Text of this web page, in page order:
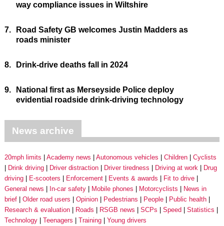
way compliance issues in Wiltshire
7.
Road Safety GB welcomes Justin Madders as
roads minister
8. Drink-drive deaths fall in 2024
9.
National first as Merseyside Police deploy
evidential roadside drink-driving technology
News archive
20mph limits Academy news Autonomous vehicles Children
Cyclists
Drink driving
Driver distraction Driver tiredness Driving at work
Drug
driving
E-scooters Enforcement Events & awards
Fit to drive
General news
In-car safety Mobile phones Motorcyclists
News in
brief
Older road users Opinion Pedestrians People
Public health
Research & evaluation
Roads RSGB news SCPs Speed
Statistics
Technology
Teenagers Training Young drivers